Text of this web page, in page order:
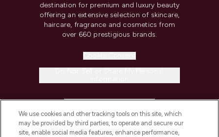
destination for premium and luxury beauty
offering an extensive selection of skincare,
haircare, fragrance and cosmetics from
over 660 prestigious brands.
COMPANY INFORMATION
We use cookies and other tracking tools on this site, which
may be provided by third parties, to operate and secure our
site, enable social media features, enhance performance,